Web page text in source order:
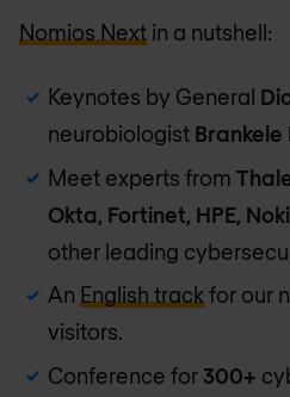
Nomios Next in a nutshell:
Keynotes by General
neurobiologist Brankele
Meet experts from
Okta, Fortinet, HPE,
other leading
An English track for our
visitors.
Conference for 300+